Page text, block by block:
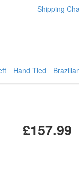
Shipping
Hand Tied Brazilian
£157.99